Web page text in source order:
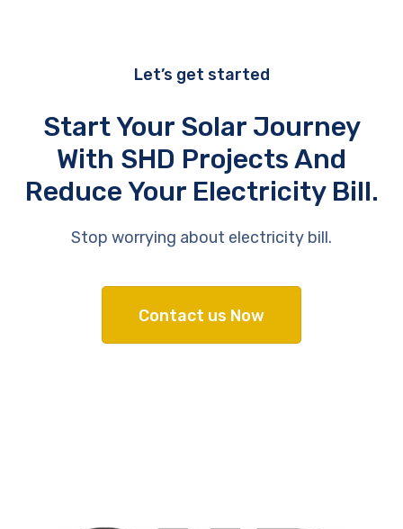
Let’s get started
Start Your Solar Journey
With SHD Projects And
Reduce Your Electricity Bill.
Stop worrying about electricity bill.
Contact us Now